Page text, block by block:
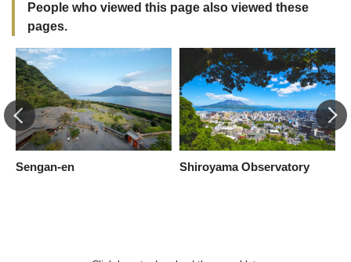
People who viewed this page also viewed these
pages.
Sengan-en Shiroyama Observatory